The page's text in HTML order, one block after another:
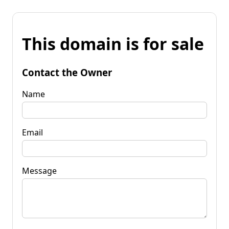
This domain is for sale
Contact the Owner
Name
Email
Message